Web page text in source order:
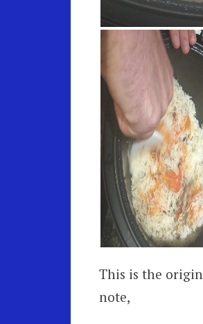
This is the
note,